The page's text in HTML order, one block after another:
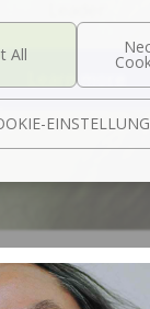
Learn more